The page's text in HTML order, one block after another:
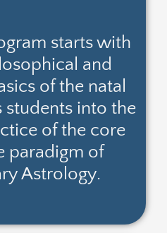
starts with
and
of the natal
students into the
of the core
paradigm of
Astrology.